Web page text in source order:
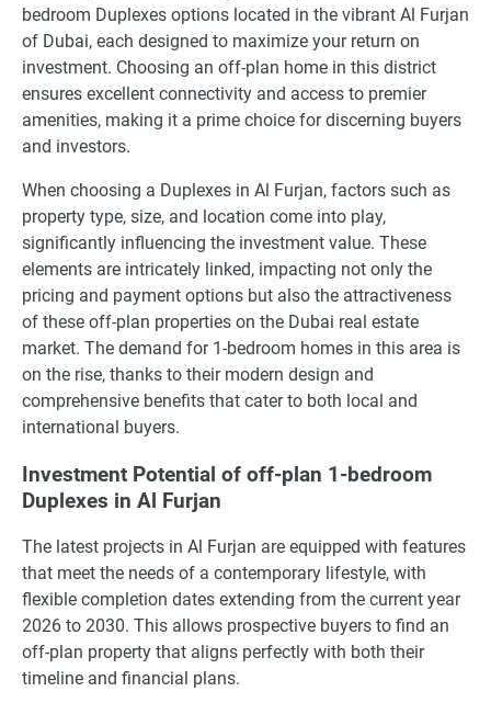
bedroom Duplexes options located in the vibrant Al Furjan
of Dubai, each designed to maximize your return on
investment. Choosing an off-plan home in this district
ensures excellent connectivity and access to premier
amenities, making it a prime choice for discerning buyers
and investors.
When choosing a Duplexes in Al Furjan, factors such as
property type, size, and location come into play,
significantly influencing the investment value. These
elements are intricately linked, impacting not only the
pricing and payment options but also the attractiveness
of these off-plan properties on the Dubai real estate
market. The demand for 1-bedroom homes in this area is
on the rise, thanks to their modern design and
comprehensive benefits that cater to both local and
international buyers.
Investment Potential of off-plan 1-bedroom
Duplexes in Al Furjan
The latest projects in Al Furjan are equipped with features
that meet the needs of a contemporary lifestyle, with
flexible completion dates extending from the current year
2026 to 2030. This allows prospective buyers to find an
off-plan property that aligns perfectly with both their
timeline and financial plans.